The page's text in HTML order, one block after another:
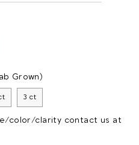
Grown)
3 ct
color/clarity contact us at